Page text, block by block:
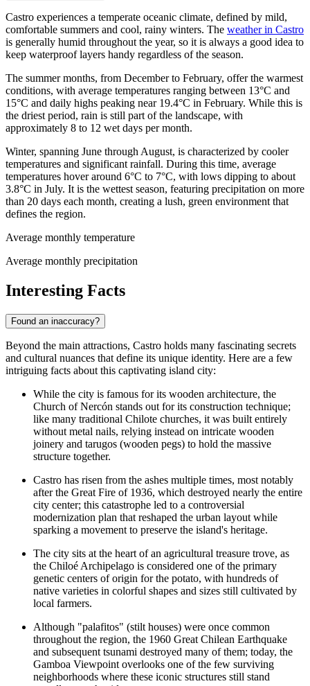
Castro experiences a temperate oceanic climate, defined by mild,
comfortable summers and cool, rainy winters. The weather in Castro
is generally humid throughout the year, so it is always a good idea to
keep waterproof layers handy regardless of the season.
The summer months, from December to February, offer the warmest
conditions, with average temperatures ranging between 13°C and
15°C and daily highs peaking near 19.4°C in February. While this is
the driest period, rain is still part of the landscape, with
approximately 8 to 12 wet days per month.
Winter, spanning June through August, is characterized by cooler
temperatures and significant rainfall. During this time, average
temperatures hover around 6°C to 7°C, with lows dipping to about
3.8°C in July. It is the wettest season, featuring precipitation on more
than 20 days each month, creating a lush, green environment that
defines the region.
Average monthly temperature
Average monthly precipitation
Interesting Facts
Found an inaccuracy?
Beyond the main attractions, Castro holds many fascinating secrets
and cultural nuances that define its unique identity. Here are a few
intriguing facts about this captivating island city:
While the city is famous for its wooden architecture, the
Church of Nercón stands out for its construction technique;
like many traditional Chilote churches, it was built entirely
without metal nails, relying instead on intricate wooden
joinery and tarugos (wooden pegs) to hold the massive
structure together.
Castro has risen from the ashes multiple times, most notably
after the Great Fire of 1936, which destroyed nearly the entire
city center; this catastrophe led to a controversial
modernization plan that reshaped the urban layout while
sparking a movement to preserve the island's heritage.
The city sits at the heart of an agricultural treasure trove, as
the Chiloé Archipelago is considered one of the primary
genetic centers of origin for the potato, with hundreds of
native varieties in colorful shapes and sizes still cultivated by
local farmers.
Although "palafitos" (stilt houses) were once common
throughout the region, the 1960 Great Chilean Earthquake
and subsequent tsunami destroyed many of them; today, the
Gamboa Viewpoint overlooks one of the few surviving
neighborhoods where these iconic structures still stand